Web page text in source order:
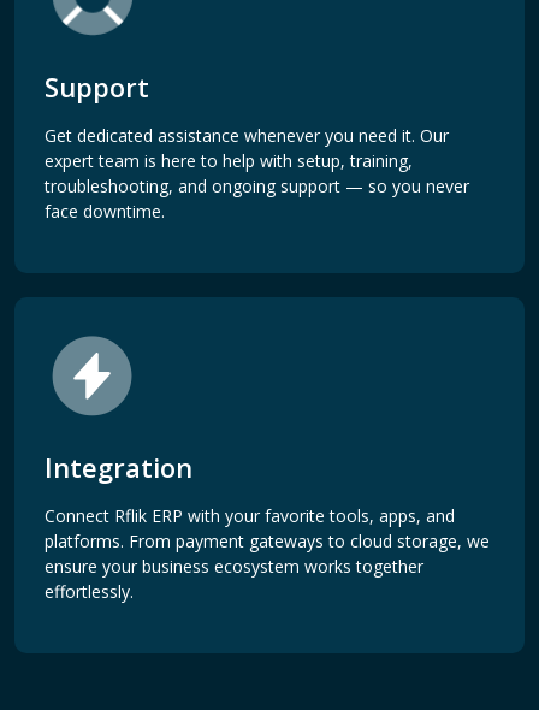
Support
Get dedicated assistance whenever you need it. Our
expert team is here to help with setup, training,
troubleshooting, and ongoing support — so you never
face downtime.
Integration
Connect Rflik ERP with your favorite tools, apps, and
platforms. From payment gateways to cloud storage, we
ensure your business ecosystem works together
effortlessly.